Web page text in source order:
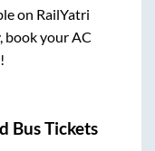
on RailYatri
book your AC
Bus Tickets